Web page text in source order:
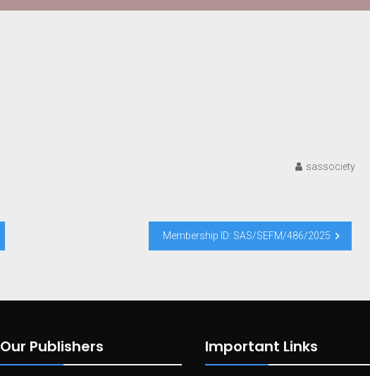
sassociety
Membership ID: SAS/SEFM/486/2025
Our Publishers Important Links